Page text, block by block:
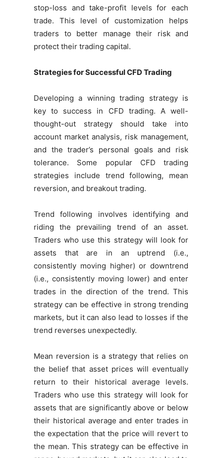
stop-loss and take-profit levels for each
trade. This level of customization helps
traders to better manage their risk and
protect their trading capital.
Strategies for Successful CFD Trading
Developing a winning trading strategy is
key to success in CFD trading. A well-
thought-out strategy should take into
account market analysis, risk management,
and the trader’s personal goals and risk
tolerance. Some popular CFD trading
strategies include trend following, mean
reversion, and breakout trading.
Trend following involves identifying and
riding the prevailing trend of an asset.
Traders who use this strategy will look for
assets that are in an uptrend (i.e.,
consistently moving higher) or downtrend
(i.e., consistently moving lower) and enter
trades in the direction of the trend. This
strategy can be effective in strong trending
markets, but it can also lead to losses if the
trend reverses unexpectedly.
Mean reversion is a strategy that relies on
the belief that asset prices will eventually
return to their historical average levels.
Traders who use this strategy will look for
assets that are significantly above or below
their historical average and enter trades in
the expectation that the price will revert to
the mean. This strategy can be effective in